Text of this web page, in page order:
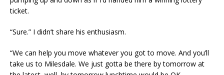
ticket.
“Sure.” I didn’t share his enthusiasm.
“We can help you move whatever you got to move. And you’ll
take us to Milesdale. We just gotta be there by tomorrow at